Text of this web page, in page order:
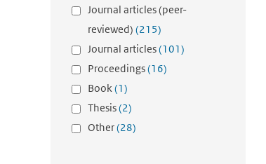
Journal articles (peer-
reviewed) (215)
Journal articles(101)
Proceedings(16)
Book(1)
Thesis(2)
Other(28)